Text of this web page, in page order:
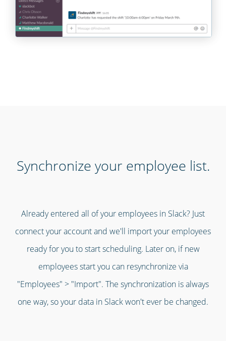
Synchronize your employee list.
Already entered all of your employees in Slack? Just
connect your account and we'll import your employees
ready for you to start scheduling. Later on, if new
employees start you can resynchronize via
"Employees" > "Import". The synchronization is always
one way, so your data in Slack won't ever be changed.